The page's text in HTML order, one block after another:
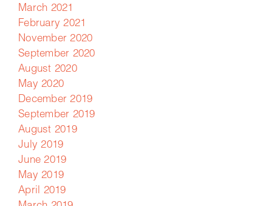
March 2021
February 2021
November 2020
September 2020
August 2020
May 2020
December 2019
September 2019
August 2019
July 2019
June 2019
May 2019
April 2019